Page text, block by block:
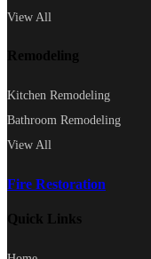
View All
Remodeling
Kitchen Remodeling
Bathroom Remodeling
View All
Fire Restoration
Quick Links